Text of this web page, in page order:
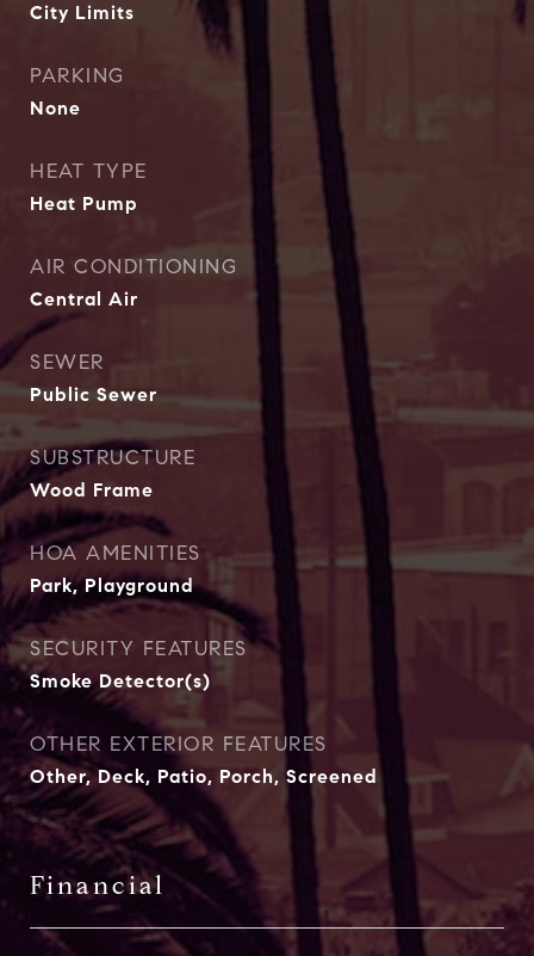
City Limits
PARKING
None
HEAT TYPE
Heat Pump
AIR CONDITIONING
Central Air
SEWER
Public Sewer
SUBSTRUCTURE
Wood Frame
HOA AMENITIES
Park, Playground
SECURITY FEATURES
Smoke Detector(s)
OTHER EXTERIOR FEATURES
Other, Deck, Patio, Porch, Screened
Financial